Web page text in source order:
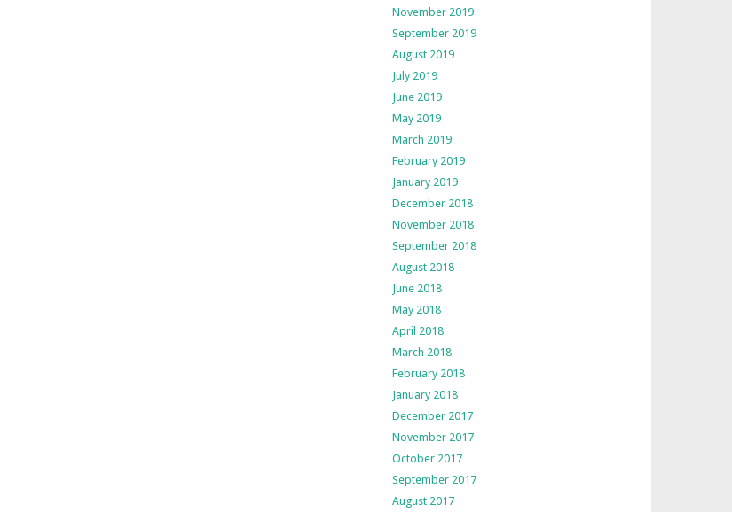
November 2019
September 2019
August 2019
July 2019
June 2019
May 2019
March 2019
February 2019
January 2019
December 2018
November 2018
September 2018
August 2018
June 2018
May 2018
April 2018
March 2018
February 2018
January 2018
December 2017
November 2017
October 2017
September 2017
August 2017